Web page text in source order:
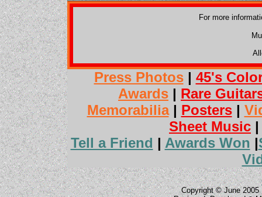
For more
Press Photos| 45's
Awards | Rare
Memorabilia| Posters|
Sheet Music
Tell a Friend | Awards Won |
Copyright © June 2005